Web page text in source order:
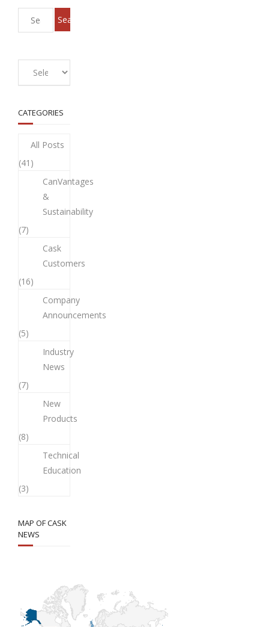
CATEGORIES
All Posts
(41)
CanVantages
&
Sustainability
(7)
Cask
Customers
(16)
Company
Announcements
(5)
Industry
News
(7)
New
Products
(8)
Technical
Education
(3)
MAP OF CASK
NEWS